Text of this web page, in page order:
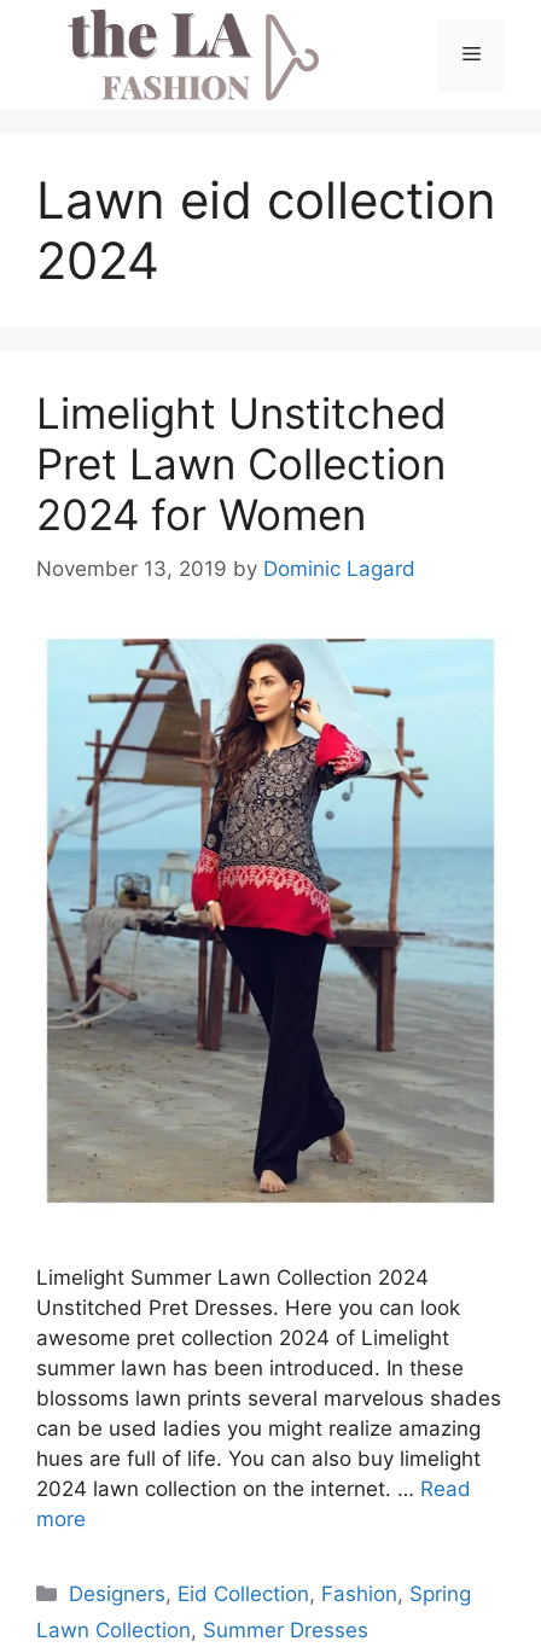
Menu
Lawn eid collection
2024
Limelight Unstitched
Pret Lawn Collection
2024 for Women
November 13, 2019 by Dominic Lagard
Limelight Summer Lawn Collection 2024
Unstitched Pret Dresses. Here you can look
awesome pret collection 2024 of Limelight
summer lawn has been introduced. In these
blossoms lawn prints several marvelous shades
can be used ladies you might realize amazing
hues are full of life. You can also buy limelight
2024 lawn collection on the internet. … Read
more
Categories
Designers, Eid Collection, Fashion, Spring
Lawn Collection, Summer Dresses